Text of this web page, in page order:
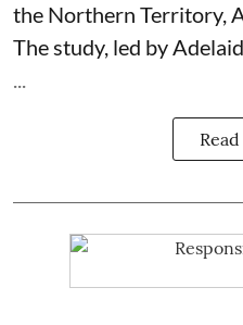
the Northern Territory,
The study, led by
...